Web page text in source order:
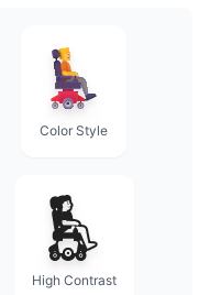
Color Style
High Contrast